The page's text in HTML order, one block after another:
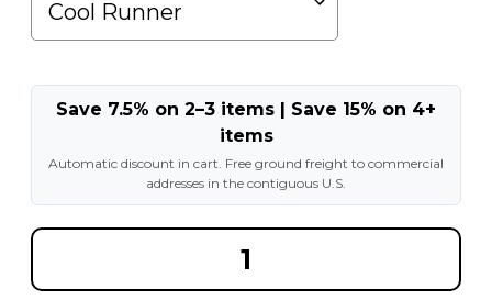
Save 7.5% on 2–3 items | Save 15% on 4+
items
Automatic discount in cart. Free ground freight to commercial
addresses in the contiguous U.S.
OF OF